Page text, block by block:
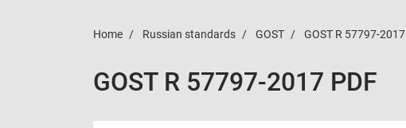
Home Russian standards GOST GOST R 57797-2017
GOST R 57797-2017 PDF